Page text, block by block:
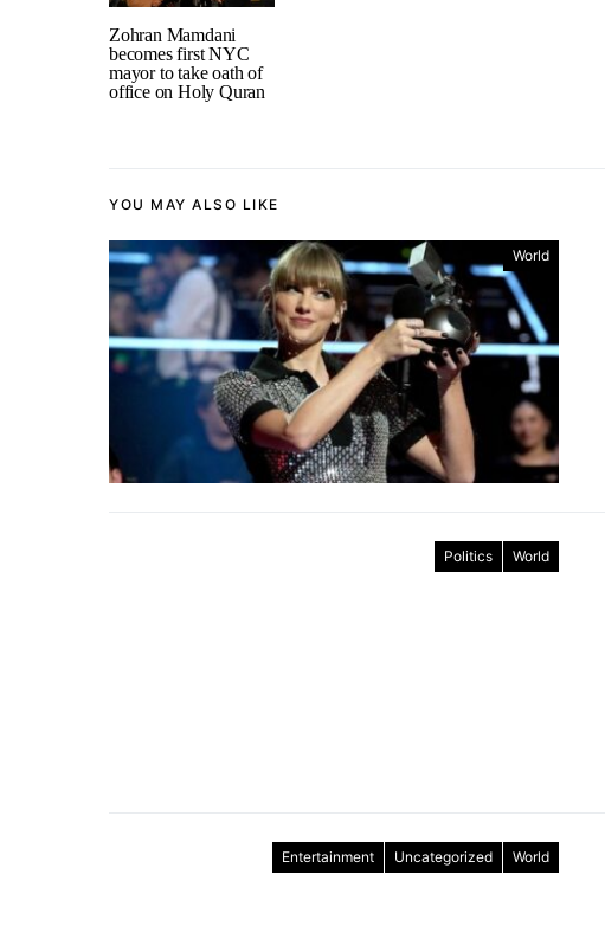
Zohran Mamdani
becomes first NYC
mayor to take oath of
office on Holy Quran
YOU MAY ALSO LIKE
World
Politics World
Entertainment Uncategorized World